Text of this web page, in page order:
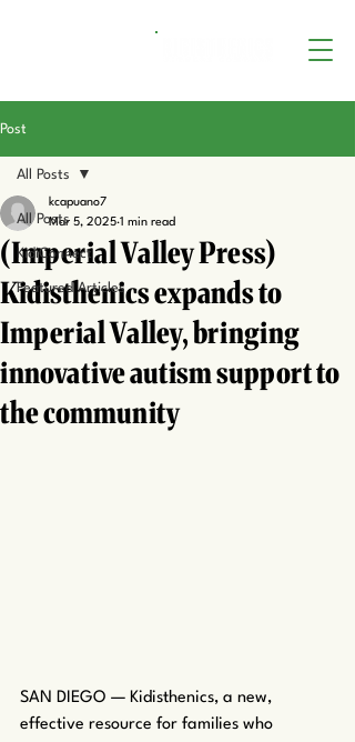
Post
All Posts
KidiConnect
Featured Articles
All Posts
(Imperial Valley Press)
Kidisthenics expands to
Imperial Valley, bringing
innovative autism support to
the community
kcapuano7
Mar 5, 2025 1 min read
SAN DIEGO — Kidisthenics, a new,
effective resource for families who